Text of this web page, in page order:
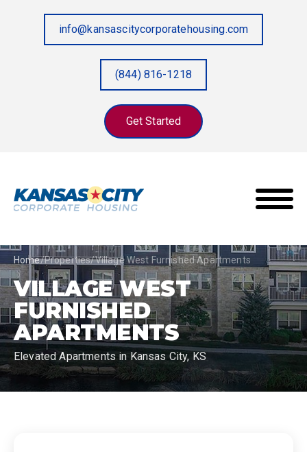
info@kansascitycorporatehousing.com
(844) 816-1218
Get Started
Home/Properties/Village West Furnished Apartments
VILLAGE WEST
FURNISHED
APARTMENTS
Elevated Apartments in Kansas City, KS